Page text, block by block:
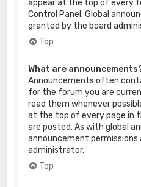
appear at the top of every
Control Panel. Global
granted by the board
Top
What are
Announcements often
for the forum you are
read them whenever
at the top of every page in
are posted. As with global
announcement permissions
administrator.
Top